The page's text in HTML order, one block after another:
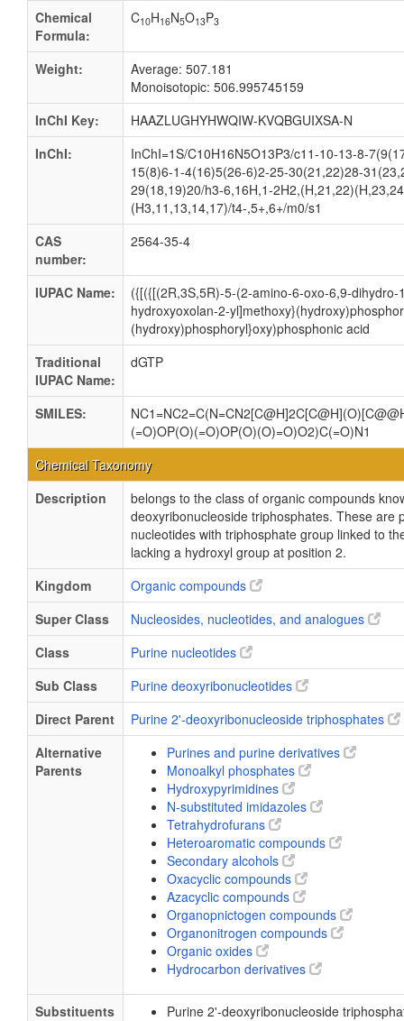
Chemical
Formula:
C10H16N5O13P3
Weight:
Average: 507.181
Monoisotopic: 506.995745159
InChI Key:
HAAZLUGHYHWQIW-KVQBGUIXSA-N
InChI:
InChI=1S/C10H16N5O13P3/c11-10-13-8-
15(8)6-1-4(16)5(26-6)2-25-30(21,22)28-
29(18,19)20/h3-6,16H,1-
(H3,11,13,14,17)/t4-,5+,6+/m0/s1
CAS
number:
2564-35-4
IUPAC Name:
({[({[(2R,3S,5R)-5-(2-amino-6-oxo-6,9-dihydro-
hydroxyoxolan-2-
(hydroxy)phosphoryl}oxy)phosphonic acid
Traditional
IUPAC Name:
dGTP
SMILES:
(=O)OP(O)(=O)OP(O)(O)=O)O2)C(=O)N1
Chemical Taxonomy
Description
belongs to the class of organic compounds
deoxyribonucleoside triphosphates. These are
nucleotides with triphosphate group linked to
lacking a hydroxyl group at position 2.
Kingdom
Organic compounds
Super Class
Nucleosides, nucleotides, and analogues
Class
Purine nucleotides
Sub Class
Purine deoxyribonucleotides
Direct Parent
Purine 2'-deoxyribonucleoside triphosphates
Alternative
Parents
Purines and purine derivatives
Monoalkyl phosphates
Hydroxypyrimidines
N-substituted imidazoles
Tetrahydrofurans
Heteroaromatic compounds
Secondary alcohols
Oxacyclic compounds
Azacyclic compounds
Organopnictogen compounds
Organonitrogen compounds
Organic oxides
Hydrocarbon derivatives
Substituents
Purine 2'-deoxyribonucleoside